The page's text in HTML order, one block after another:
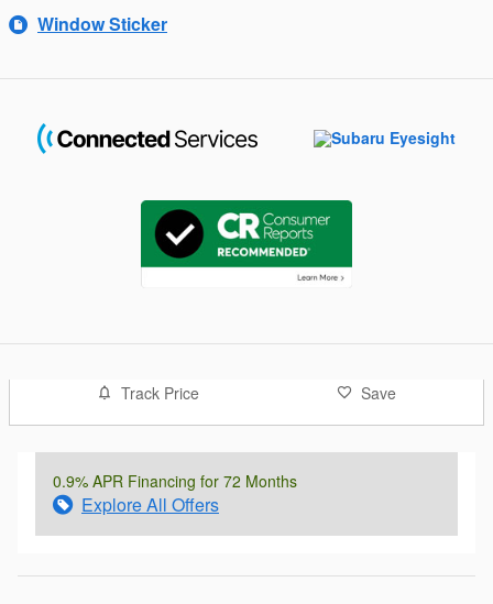
Window Sticker
Track Price Save
0.9% APR Financing for 72 Months
Explore All Offers